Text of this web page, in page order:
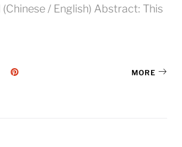
/ English) Abstract: This
Pinterest MORE